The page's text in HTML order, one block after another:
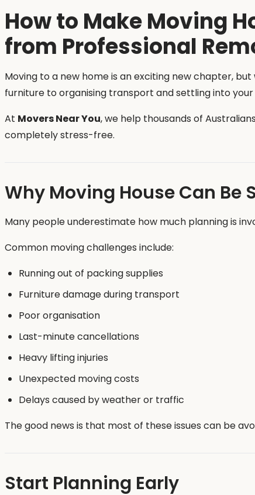
How to Make Moving
from Professional
Moving to a new home is an exciting new chapter,
furniture to organising transport and settling into
At Movers Near You, we help thousands of
completely stress-free.
Why Moving House Can Be
Many people underestimate how much planning is
Common moving challenges include:
Running out of packing supplies
Furniture damage during transport
Poor organisation
Last-minute cancellations
Heavy lifting injuries
Unexpected moving costs
Delays caused by weather or traffic
The good news is that most of these issues can be
Start Planning Early